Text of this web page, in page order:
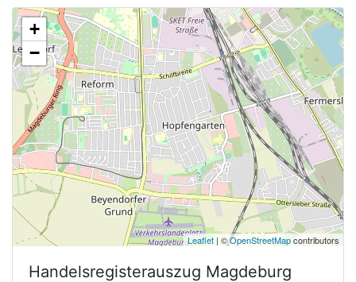
+
−
Leaflet | ©OpenStreetMapcontributors
Handelsregisterauszug Magdeburg